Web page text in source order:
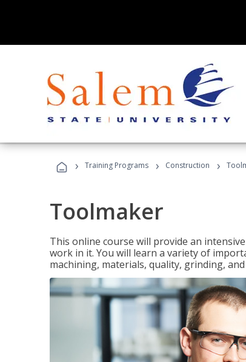
› Training Programs › Construction ›
Toolmaker
This online course will provide an
work in it. You will learn a variety of
machining, materials, quality, grinding,